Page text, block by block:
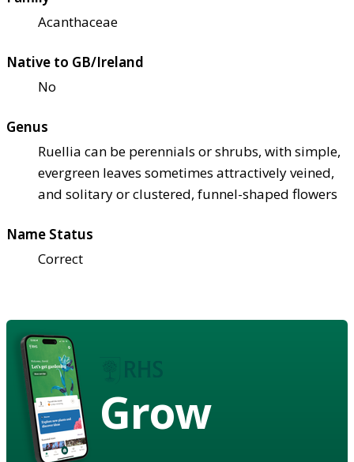
Acanthaceae
Native to GB/Ireland
No
Genus
Ruellia can be perennials or shrubs, with simple,
evergreen leaves sometimes attractively veined,
and solitary or clustered, funnel-shaped flowers
Name Status
Correct
Grow